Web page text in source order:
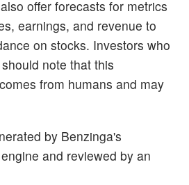
offer forecasts for metrics
earnings, and revenue to
on stocks. Investors who
note that this
from humans and may
by Benzinga's
and reviewed by an